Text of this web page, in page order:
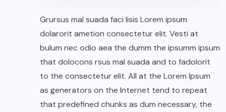
Grursus mal suada faci lisis Lorem ipsum
dolarorit ametion consectetur elit. Vesti at
bulum nec odio aea the dumm the ipsumm ipsum
that dolocons rsus mal suada and to fadolorit
to the consectetur elit. All at the Lorem Ipsum
as generators on the Internet tend to repeat
that predefined chunks as dum necessary, the